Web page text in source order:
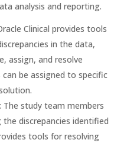
analysis and reporting.
Clinical provides tools
in the data,
assign, and resolve
can be assigned to specific
The study team members
discrepancies identified
tools for resolving